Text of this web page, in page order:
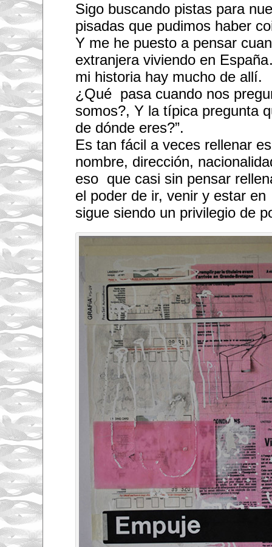
Sigo buscando pistas para
pisadas que pudimos haber
Y me he puesto a pensar
extranjera viviendo en
mi historia hay mucho de allí.
¿Qué pasa cuando nos
somos?, Y la típica pregunta
de dónde eres?”.
Es tan fácil a veces rellenar
nombre, dirección,
eso que casi sin pensar
el poder de ir, venir y estar
sigue siendo un privilegio de